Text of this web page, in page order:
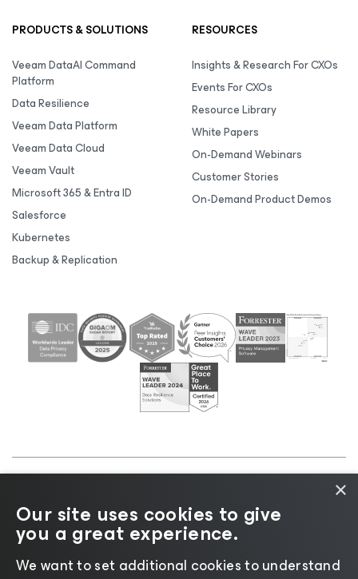
PRODUCTS & SOLUTIONS
Veeam DataAI Command
Platform
Data Resilience
Veeam Data Platform
Veeam Data Cloud
Veeam Vault
Microsoft 365 & Entra ID
Salesforce
Kubernetes
Backup & Replication
RESOURCES
Insights & Research For CXOs
Events For CXOs
Resource Library
White Papers
On-Demand Webinars
Customer Stories
On-Demand Product Demos
Cookie
Notice |Legal|Licensing Policy |Supplier Resources
|AI Information|AI Markdown
×
Our site uses cookies to give
you a great experience.
We want to set additional cookies to understand